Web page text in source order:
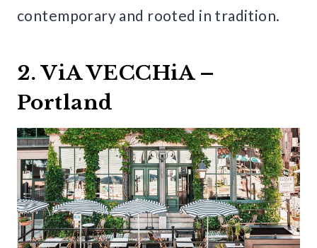
contemporary and rooted in tradition.
2. ViA VECCHiA –
Portland